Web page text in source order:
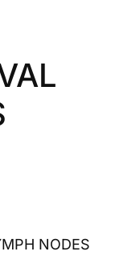
NODES